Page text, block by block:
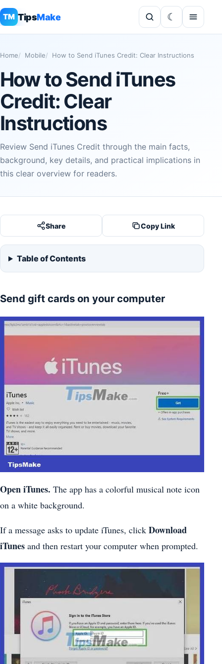
TM TipsMake
Home Mobile How to Send iTunes Credit: Clear Instructions
How to Send iTunes
Credit: Clear
Instructions
Review Send iTunes Credit through the main facts,
background, key details, and practical implications in
this clear overview for readers.
Share Copy Link
Table of Contents
Send gift cards on your computer
Open iTunes. The app has a colorful musical note icon
on a white background.
If a message asks to update iTunes, click Download
iTunes and then restart your computer when prompted.